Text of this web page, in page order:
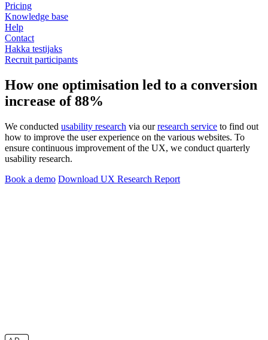
Pricing
Knowledge base
Help
Contact
Hakka testijaks
Recruit participants
How one optimisation led to a conversion
increase of 88%
We conducted usability research via ourresearch service to find out
how to improve the user experience on the various websites. To
ensure continuous improvement of the UX, we conduct quarterly
usability research.
Book a demo Download UX Research Report